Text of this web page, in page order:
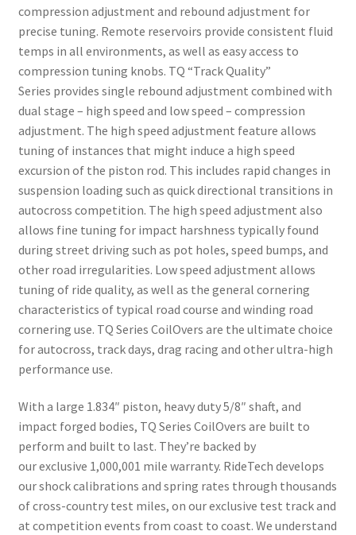
compression adjustment and rebound adjustment for
precise tuning. Remote reservoirs provide consistent fluid
temps in all environments, as well as easy access to
compression tuning knobs. TQ “Track Quality”
Series provides single rebound adjustment combined with
dual stage – high speed and low speed – compression
adjustment. The high speed adjustment feature allows
tuning of instances that might induce a high speed
excursion of the piston rod. This includes rapid changes in
suspension loading such as quick directional transitions in
autocross competition. The high speed adjustment also
allows fine tuning for impact harshness typically found
during street driving such as pot holes, speed bumps, and
other road irregularities. Low speed adjustment allows
tuning of ride quality, as well as the general cornering
characteristics of typical road course and winding road
cornering use. TQ Series CoilOvers are the ultimate choice
for autocross, track days, drag racing and other ultra-high
performance use.
With a large 1.834″ piston, heavy duty 5/8″ shaft, and
impact forged bodies, TQ Series CoilOvers are built to
perform and built to last. They’re backed by
our exclusive 1,000,001 mile warranty. RideTech develops
our shock calibrations and spring rates through thousands
of cross-country test miles, on our exclusive test track and
at competition events from coast to coast. We understand